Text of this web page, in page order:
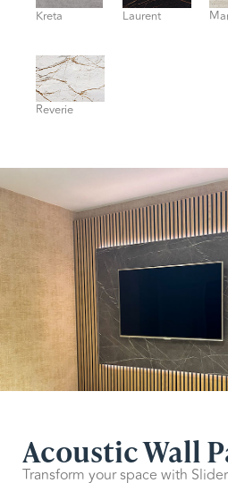
Kreta Laurent
Reverie
Acoustic Wall
Transform your space with